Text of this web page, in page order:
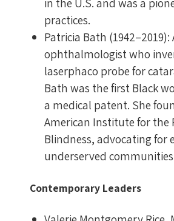
practices.
Patricia Bath (1942–2019):
ophthalmologist who
laserphaco probe for
Bath was the first Black
a medical patent. She
American Institute for the
Blindness, advocating for
underserved
Contemporary Leaders